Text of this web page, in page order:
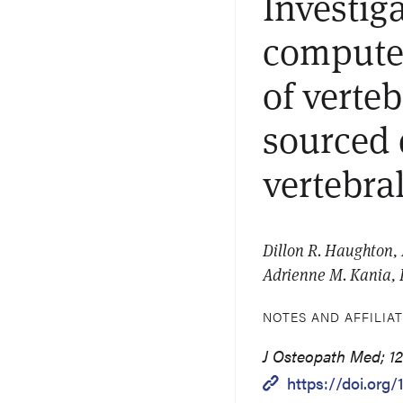
of
Dillon R. Haughton,
Adrienne M. Kania,
NOTES AND
J Osteopath Med;
https://doi.org/